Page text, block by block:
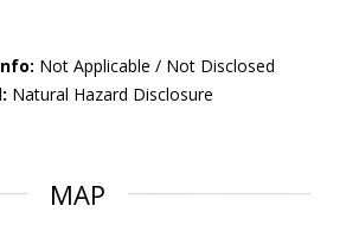
Not Applicable / Not Disclosed
Natural Hazard Disclosure
MAP